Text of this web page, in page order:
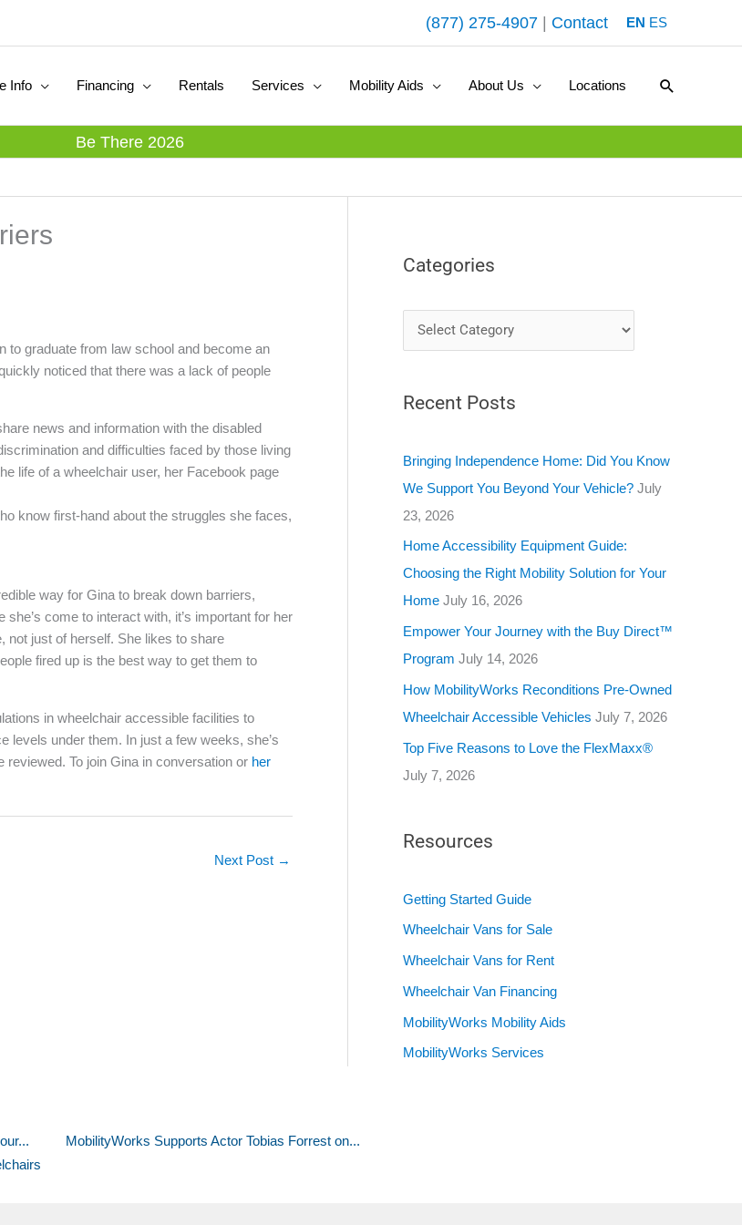
(877) 275-4907 Contact EN ES
Info Financing Rentals Services Mobility Aids About Us Locations Search
Be There 2026
to graduate from law school and become an
noticed that there was a lack of people
news and information with the disabled
and difficulties faced by those living
life of a wheelchair user, her Facebook page
know first-hand about the struggles she faces,
way for Gina to break down barriers,
come to interact with, it’s important for her
not just of herself. She likes to share
fired up is the best way to get them to
in wheelchair accessible facilities to
levels under them. In just a few weeks, she’s
To join Gina in conversation or her
Next Post →
Categories
a
e
o
r
i
e
s
Recent Posts
Bringing Independence Home: Did You Know
We Support You Beyond Your Vehicle? July
23, 2026
Home Accessibility Equipment Guide:
Choosing the Right Mobility Solution for Your
Home July 16, 2026
Empower Your Journey with the Buy Direct™
Program July 14, 2026
How MobilityWorks Reconditions Pre-Owned
Wheelchair Accessible Vehicles July 7, 2026
Top Five Reasons to Love the FlexMaxx®
July 7, 2026
Resources
Getting Started Guide
Wheelchair Vans for Sale
Wheelchair Vans for Rent
Wheelchair Van Financing
MobilityWorks Mobility Aids
MobilityWorks Services
MobilityWorks Supports Actor Tobias Forrest on...